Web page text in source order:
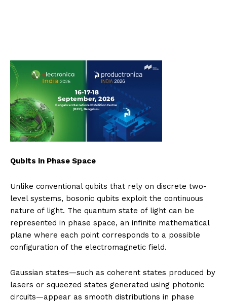
Qubits in Phase Space
Unlike conventional qubits that rely on discrete two-
level systems, bosonic qubits exploit the continuous
nature of light. The quantum state of light can be
represented in phase space, an infinite mathematical
plane where each point corresponds to a possible
configuration of the electromagnetic field.
Gaussian states—such as coherent states produced by
lasers or squeezed states generated using photonic
circuits—appear as smooth distributions in phase